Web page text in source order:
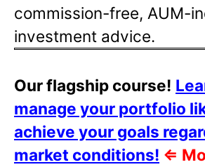
commission-free, AUM-
investment advice.
Our flagship course!
manage your portfolio
achieve your goals
market conditions! ⇐